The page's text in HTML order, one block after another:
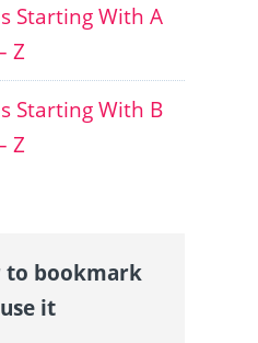
Starting With A
Z
Starting With B
Z
to bookmark
it